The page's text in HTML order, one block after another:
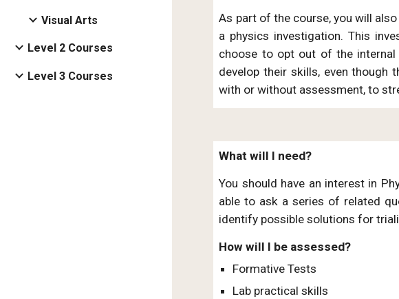
Visual Arts
Level 2 Courses
Level 3 Courses
As part of the course, you will
a physics investigation. This
choose to opt out of the
develop their skills, even though
with or without assessment, to
What will I need?
You should have an interest in
able to ask a series of related
identify possible solutions for
How will I be assessed?
Formative Tests
Lab practical skills